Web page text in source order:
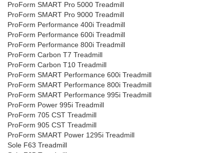
ProForm SMART Pro 5000 Treadmill
ProForm SMART Pro 9000 Treadmill
ProForm Performance 400i Treadmill
ProForm Performance 600i Treadmill
ProForm Performance 800i Treadmill
ProForm Carbon T7 Treadmill
ProForm Carbon T10 Treadmill
ProForm SMART Performance 600i Treadmill
ProForm SMART Performance 800i Treadmill
ProForm SMART Performance 995i Treadmill
ProForm Power 995i Treadmill
ProForm 705 CST Treadmill
ProForm 905 CST Treadmill
ProForm SMART Power 1295i Treadmill
Sole F63 Treadmill